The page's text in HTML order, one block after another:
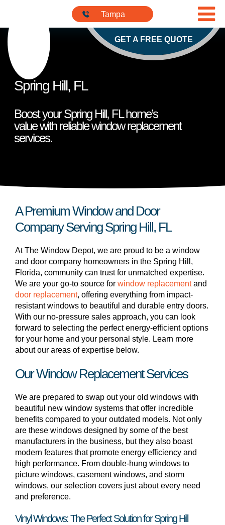
Tampa
813-901-
5555
GET A FREE QUOTE
Spring Hill, FL
Boost your Spring Hill, FL home’s
value with reliable window replacement
services.
A Premium Window and Door
Company Serving Spring Hill, FL
At The Window Depot, we are proud to be a window
and door company homeowners in the Spring Hill,
Florida, community can trust for unmatched expertise.
We are your go-to source for window replacementand
door replacement, offering everything from impact-
resistant windows to beautiful and durable entry doors.
With our no-pressure sales approach, you can look
forward to selecting the perfect energy-efficient options
for your home and your personal style. Learn more
about our areas of expertise below.
Our Window Replacement Services
We are prepared to swap out your old windows with
beautiful new window systems that offer incredible
benefits compared to your outdated models. Not only
are these windows designed by some of the best
manufacturers in the business, but they also boast
modern features that promote energy efficiency and
high performance. From double-hung windows to
picture windows, casement windows, and storm
windows, our selection covers just about every need
and preference.
Vinyl Windows: The Perfect Solution for Spring Hill